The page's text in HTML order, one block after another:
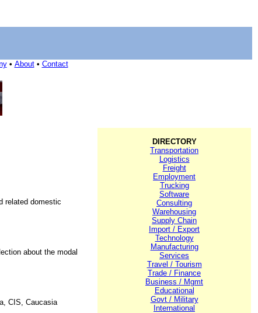
• About• Contact
related domestic
about the modal
CIS, Caucasia
DIRECTORY
Transportation
Logistics
Freight
Employment
Trucking
Software
Consulting
Warehousing
Supply Chain
Import / Export
Technology
Manufacturing
Services
Travel / Tourism
Trade / Finance
Business / Mgmt
Educational
Govt / Military
International